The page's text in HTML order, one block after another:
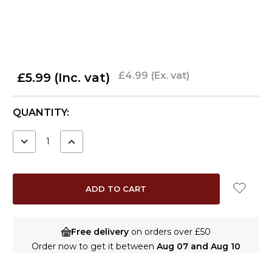
£5.99 (Inc. vat) £4.99 (Ex. vat)
CURRENT
QUANTITY:
DECREASE INCREASE
Free delivery on orders over £50
Order now to get it between Aug 07 and Aug 10